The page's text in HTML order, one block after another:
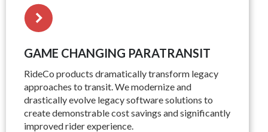
GAME CHANGING PARATRANSIT
RideCo products dramatically transform legacy
approaches to transit. We modernize and
drastically evolve legacy software solutions to
create demonstrable cost savings and significantly
improved rider experience.